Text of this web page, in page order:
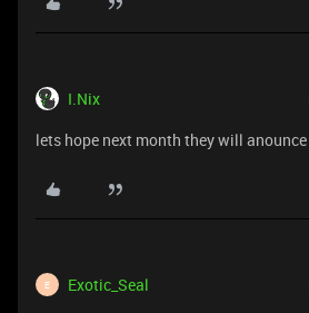
I.Nix
lets hope next month they will
E Exotic_Seal